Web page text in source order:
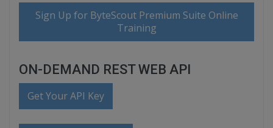
Sign Up for ByteScout Premium Suite Online
Training
ON-DEMAND REST WEB API
Get Your API Key